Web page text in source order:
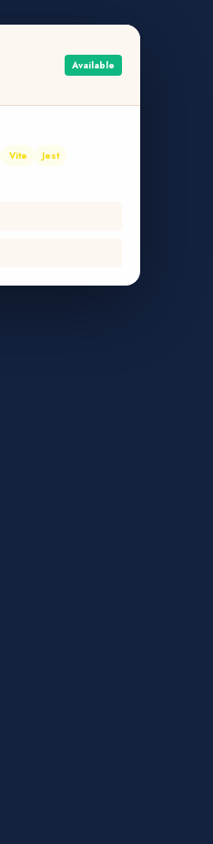
Available
Vite Jest